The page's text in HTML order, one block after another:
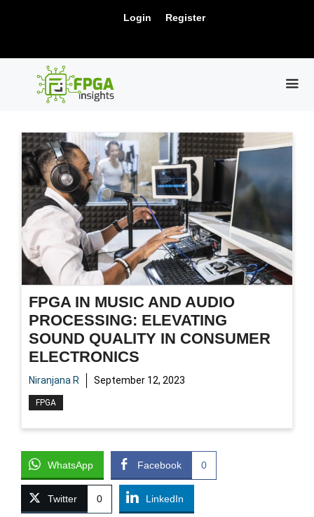
Login Register
FPGA IN MUSIC AND AUDIO
PROCESSING: ELEVATING
SOUND QUALITY IN CONSUMER
ELECTRONICS
Niranjana R September 12, 2023
FPGA
WhatsApp Facebook 0
Twitter 0 LinkedIn
New Release: PCIe Gen6 Controller IP for